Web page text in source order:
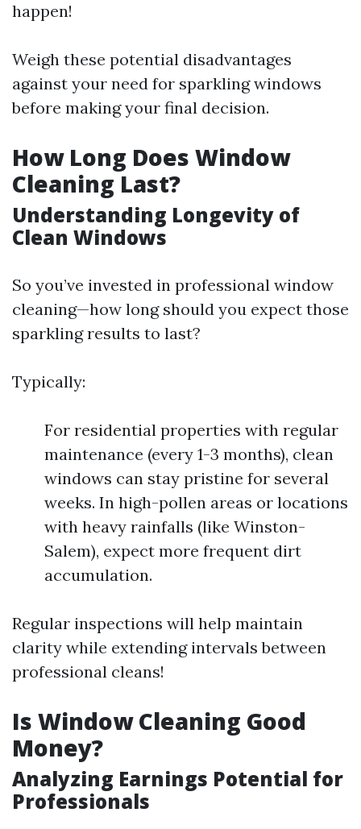
happen!
Weigh these potential disadvantages
against your need for sparkling windows
before making your final decision.
How Long Does Window
Cleaning Last?
Understanding Longevity of
Clean Windows
So you’ve invested in professional window
cleaning—how long should you expect those
sparkling results to last?
Typically:
For residential properties with regular
maintenance (every 1-3 months), clean
windows can stay pristine for several
weeks. In high-pollen areas or locations
with heavy rainfalls (like Winston-
Salem), expect more frequent dirt
accumulation.
Regular inspections will help maintain
clarity while extending intervals between
professional cleans!
Is Window Cleaning Good
Money?
Analyzing Earnings Potential for
Professionals